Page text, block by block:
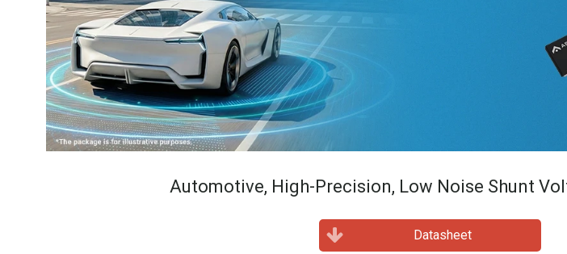
Automotive, High-Precision, Low Noise Shunt
Datasheet